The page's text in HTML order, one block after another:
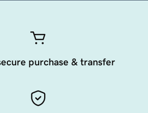
purchase & transfer